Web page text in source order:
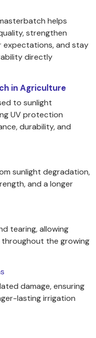
helps
strengthen
and stay
directly
in Agriculture
to sunlight
UV protection
durability, and
sunlight degradation,
and a longer
tearing, allowing
the growing
damage, ensuring
lasting irrigation